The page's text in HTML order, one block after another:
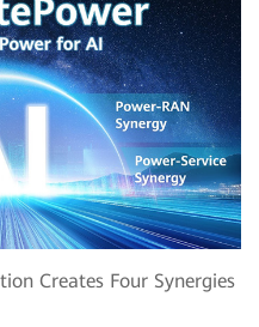
Creates Four Synergies